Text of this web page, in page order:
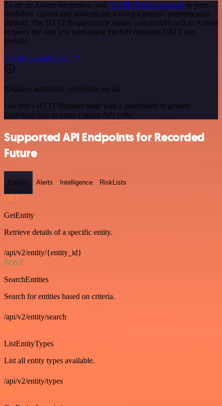
To set up Autom integration, add the HTTP Request node to your
workflow canvas and authenticate it using a generic authentication
method. The HTTP Request node makes custom API calls to Autom
to query the data you need using the API endpoint URLs you
provide.
See the example here
Requires additional credentials set up
Use n8n's HTTP Request node with a predefined or generic
credential type to make custom API calls.
Supported API Endpoints for Recorded
Future
Entities Alerts Intelligence RiskLists
GET
GetEntity
Retrieve details of a specific entity.
/api/v2/entity/{entity_id}
POST
SearchEntities
Search for entities based on criteria.
/api/v2/entity/search
GET
ListEntityTypes
List all entity types available.
/api/v2/entity/types
GET